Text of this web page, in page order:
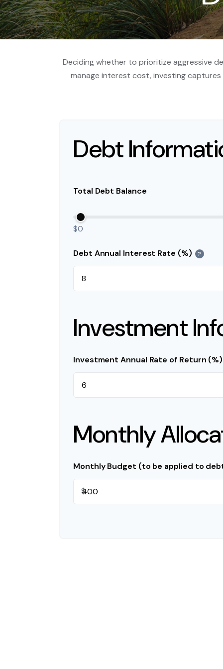
Deciding whether to prioritize aggressive
manage interest cost, investing
Debt
Total Debt Balance
$0
Debt Annual Interest Rate (%) ?
Investment
Investment Annual Rate of Return (%)
Monthly
Monthly Budget (to be applied to
$